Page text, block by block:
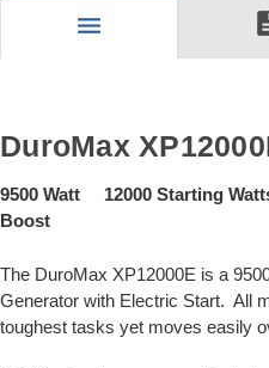
menu
DuroMax
9500 Watt 12000 Starting
Boost
The DuroMax XP12000E is a
Generator with Electric Start. All
toughest tasks yet moves easily